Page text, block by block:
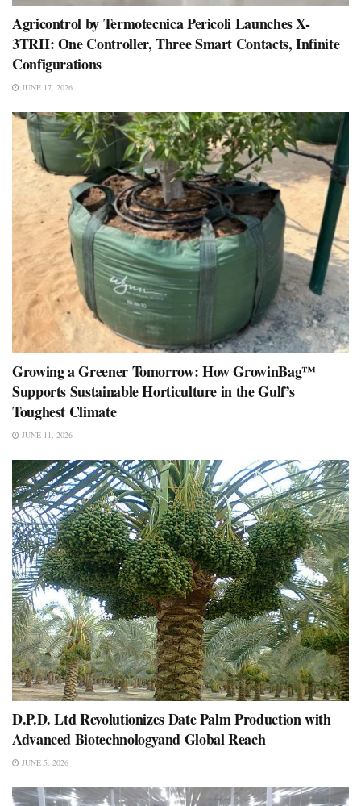
Agricontrol by Termotecnica Pericoli Launches X-
3TRH: One Controller, Three Smart Contacts, Infinite
Configurations
JUNE 17, 2026
Growing a Greener Tomorrow: How GrowinBag™
Supports Sustainable Horticulture in the Gulf’s
Toughest Climate
JUNE 11, 2026
D.P.D. Ltd Revolutionizes Date Palm Production with
Advanced Biotechnologyand Global Reach
JUNE 5, 2026